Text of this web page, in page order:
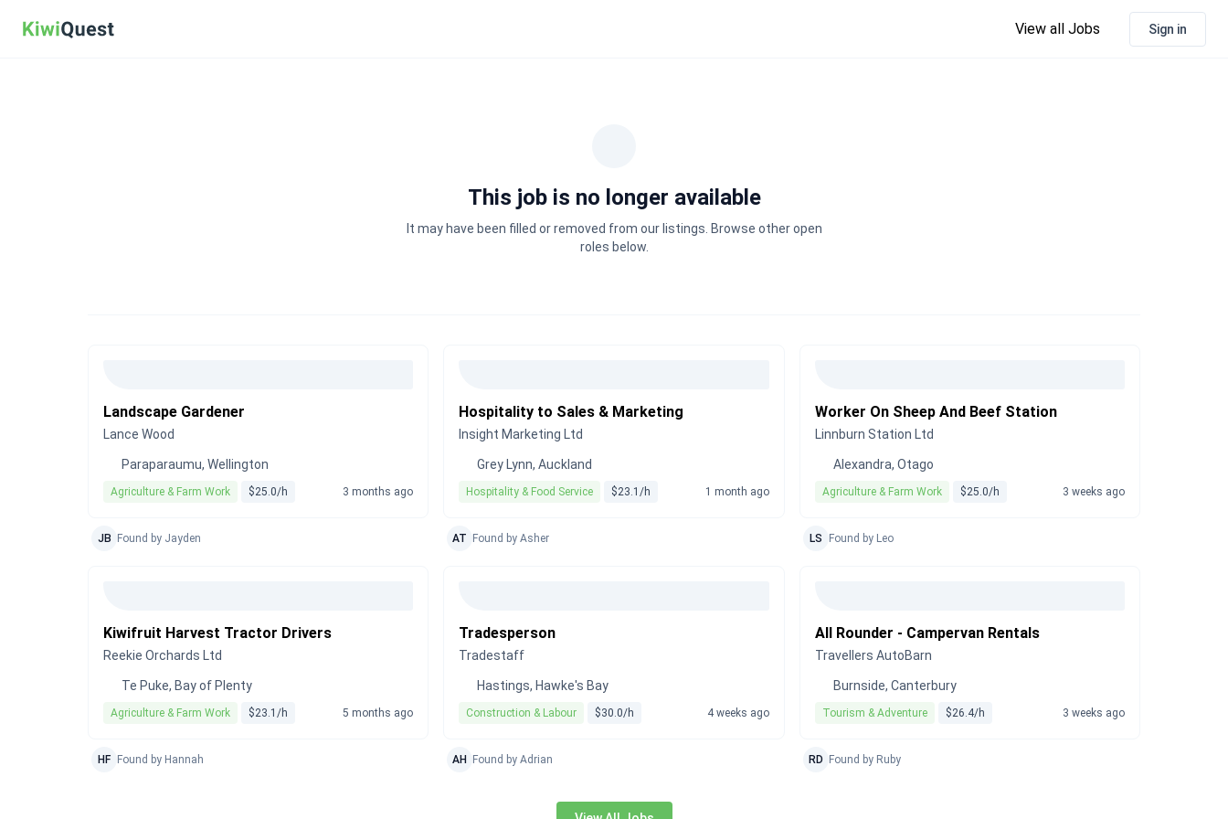
View all Jobs Sign in
This job is no longer available
It may have been filled or removed from our listings. Browse other open
roles below.
Landscape Gardener
Lance Wood
Paraparaumu, Wellington
Agriculture & Farm Work $25.0/h 3 months ago
JB Found by Jayden
Hospitality to Sales & Marketing
Insight Marketing Ltd
Grey Lynn, Auckland
Hospitality & Food Service $23.1/h 1 month ago
AT Found by Asher
Worker On Sheep And Beef Station
Linnburn Station Ltd
Alexandra, Otago
Agriculture & Farm Work $25.0/h 3 weeks ago
LS Found by Leo
Kiwifruit Harvest Tractor Drivers
Reekie Orchards Ltd
Te Puke, Bay of Plenty
Agriculture & Farm Work $23.1/h 5 months ago
HF Found by Hannah
Tradesperson
Tradestaff
Hastings, Hawke's Bay
Construction & Labour $30.0/h 4 weeks ago
AH Found by Adrian
All Rounder - Campervan Rentals
Travellers AutoBarn
Burnside, Canterbury
Tourism & Adventure $26.4/h 3 weeks ago
RD Found by Ruby